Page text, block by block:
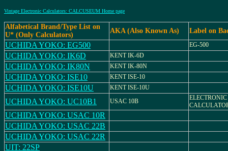
Vintage Electronic Calculators: CALCUSEUM Home page
Alfabetical Brand/Type List on
U* (Only Calculators)
AKA (Also Known As) Label on
UCHIDA YOKO: EG500 EG-500
UCHIDA YOKO: IK6D KENT IK-6D
UCHIDA YOKO: IK80N KENT IK-80N
UCHIDA YOKO: ISE10 KENT ISE-10
UCHIDA YOKO: ISE10U KENT ISE-10U
UCHIDA YOKO: UC10B1 USAC 10B
ELECTRONIC
UCHIDA YOKO: USAC 10R
UCHIDA YOKO: USAC 22B
UCHIDA YOKO: USAC 22R
UIT: 22SP